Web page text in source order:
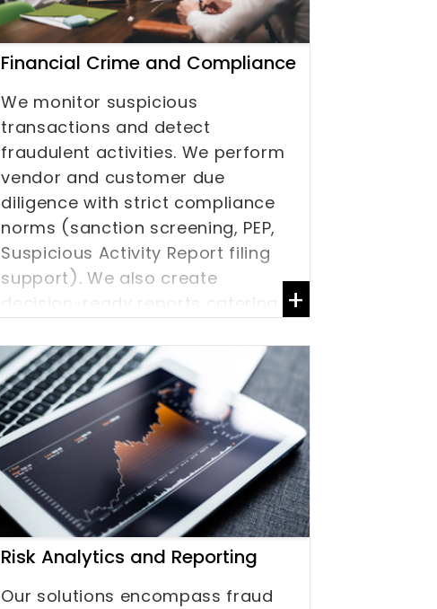
Financial Crime and Compliance
We monitor suspicious
transactions and detect
fraudulent activities. We perform
vendor and customer due
diligence with strict compliance
norms (sanction screening, PEP,
Suspicious Activity Report filing
support). We also create
decision-ready reports catering
(KYC) requirements.
+
Risk Analytics and Reporting
Our solutions encompass fraud